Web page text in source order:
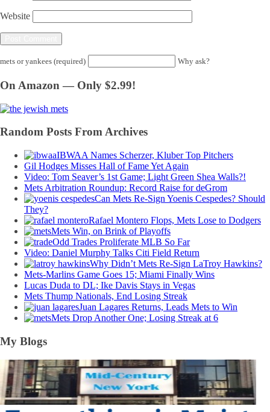
Website
mets or yankees (required) Why ask?
On Amazon — Only $2.99!
Random Posts From Archives
IBWAA Names Scherzer, Kluber Top Pitchers
Gil Hodges Misses Hall of Fame Yet Again
Video: Tom Seaver’s 1st Game; Light Green Shea Walls?!
Mets Arbitration Roundup: Record Raise for deGrom
Can Mets Re-Sign Yoenis Cespedes? Should
They?
Rafael Montero Flops, Mets Lose to Dodgers
Mets Win, on Brink of Playoffs
Odd Trades Proliferate MLB So Far
Video: Daniel Murphy Talks Citi Field Return
Why Didn’t Mets Re-Sign LaTroy Hawkins?
Mets-Marlins Game Goes 15; Miami Finally Wins
Lucas Duda to DL; Ike Davis Stays in Vegas
Mets Thump Nationals, End Losing Streak
Juan Lagares Returns, Leads Mets to Win
Mets Drop Another One; Losing Streak at 6
My Blogs